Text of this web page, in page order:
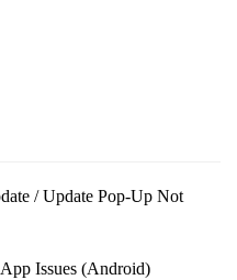
/ Update Pop-Up Not
Issues (Android)